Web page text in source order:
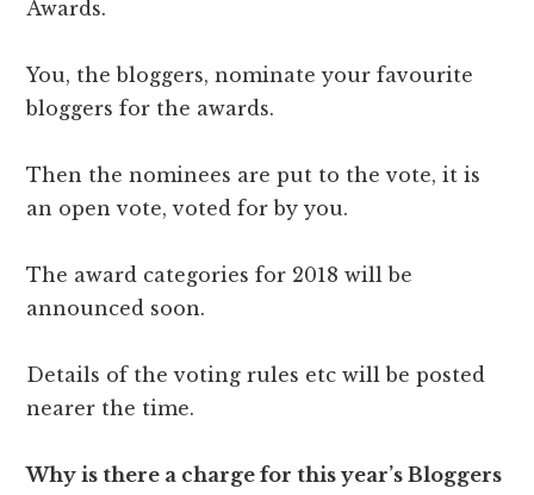
Awards.
You, the bloggers, nominate your favourite
bloggers for the awards.
Then the nominees are put to the vote, it is
an open vote, voted for by you.
The award categories for 2018 will be
announced soon.
Details of the voting rules etc will be posted
nearer the time.
Why is there a charge for this year’s Bloggers